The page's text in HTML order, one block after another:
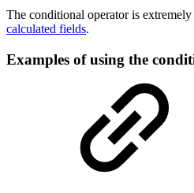
The conditional operator is
calculated fields.
Examples of using the